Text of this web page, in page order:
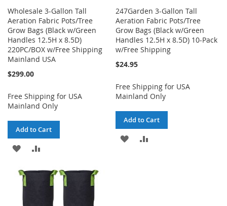
Wholesale 3-Gallon Tall
Aeration Fabric Pots/Tree
Grow Bags (Black w/Green
Handles 12.5H x 8.5D)
220PC/BOX w/Free Shipping
Mainland USA
$299.00
Free Shipping for USA
Mainland Only
Add to Cart
ADD
WISH
LIST
COMPARE
247Garden 3-Gallon Tall
Aeration Fabric Pots/Tree
Grow Bags (Black w/Green
Handles 12.5H x 8.5D) 10-Pack
w/Free Shipping
$24.95
Free Shipping for USA
Mainland Only
Add to Cart
ADD